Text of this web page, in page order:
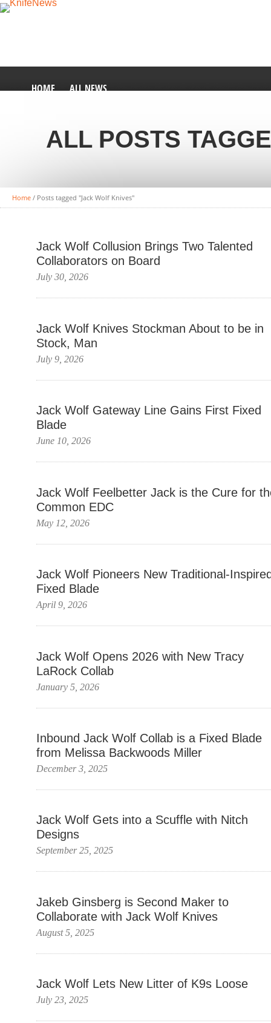
HOME ALL NEWS
ALL POSTS
Home / Posts tagged "Jack Wolf Knives"
Jack Wolf Collusion Brings Two Talented
Collaborators on Board
July 30, 2026
Jack Wolf Knives Stockman About to be in
Stock, Man
July 9, 2026
Jack Wolf Gateway Line Gains First Fixed
Blade
June 10, 2026
Jack Wolf Feelbetter Jack is the Cure for
Common EDC
May 12, 2026
Jack Wolf Pioneers New Traditional-
Fixed Blade
April 9, 2026
Jack Wolf Opens 2026 with New Tracy
LaRock Collab
January 5, 2026
Inbound Jack Wolf Collab is a Fixed Blade
from Melissa Backwoods Miller
December 3, 2025
Jack Wolf Gets into a Scuffle with Nitch
Designs
September 25, 2025
Jakeb Ginsberg is Second Maker to
Collaborate with Jack Wolf Knives
August 5, 2025
Jack Wolf Lets New Litter of K9s Loose
July 23, 2025